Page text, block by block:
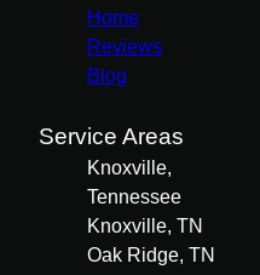
Home
Reviews
Blog
Service Areas
Knoxville,
Tennessee
Knoxville, TN
Oak Ridge, TN